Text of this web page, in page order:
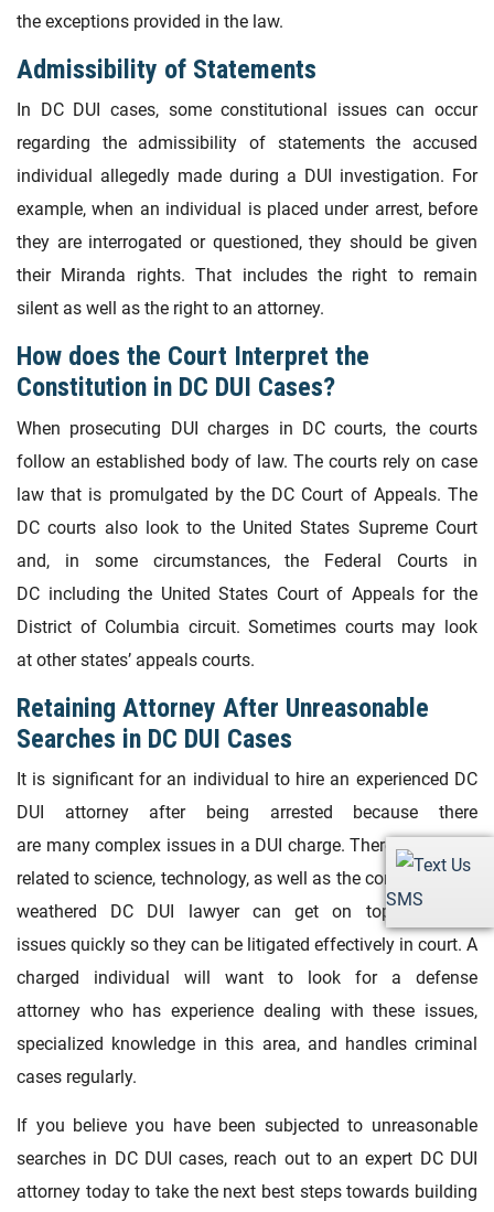
SMS
the exceptions provided in the law.
Admissibility of Statements
In DC DUI cases, some constitutional issues can occur
regarding the admissibility of statements the accused
individual allegedly made during a DUI investigation. For
example, when an individual is placed under arrest, before
they are interrogated or questioned, they should be given
their Miranda rights. That includes the right to remain
silent as well as the right to an attorney.
How does the Court Interpret the
Constitution in DC DUI Cases?
When prosecuting DUI charges in DC courts, the courts
follow an established body of law. The courts rely on case
law that is promulgated by the DC Court of Appeals. The
DC courts also look to the United States Supreme Court
and, in some circumstances, the Federal Courts in
DC including the United States Court of Appeals for the
District of Columbia circuit. Sometimes courts may look
at other states’ appeals courts.
Retaining Attorney After Unreasonable
Searches in DC DUI Cases
It is significant for an individual to hire an experienced DC
DUI attorney after being arrested because there
are many complex issues in a DUI charge. There are issues
related to science, technology, as well as the constitution. A
weathered DC DUI lawyer can get on top of those
issues quickly so they can be litigated effectively in court. A
charged individual will want to look for a defense
attorney who has experience dealing with these issues,
specialized knowledge in this area, and handles criminal
cases regularly.
If you believe you have been subjected to unreasonable
searches in DC DUI cases, reach out to an expert DC DUI
attorney today to take the next best steps towards building